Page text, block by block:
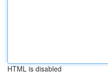
HTML is disabled